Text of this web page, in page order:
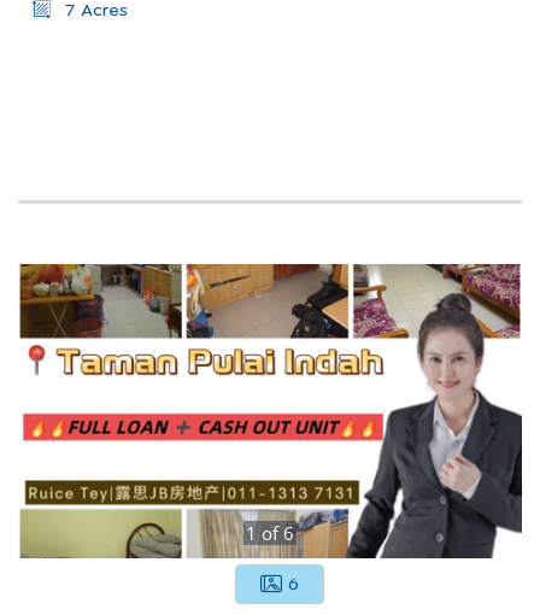
7 Acres
1 of 6
6